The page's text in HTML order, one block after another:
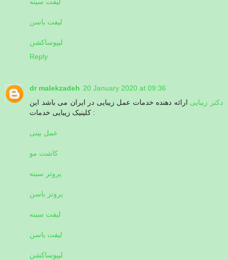
لیفت سینه
لیفت باسن
لیپوساکشن
Reply
dr malekzadeh 20 January 2020 at 09:36
دکتر زیبایی ارائه دهنده خدمات عمل زیبایی در ایران می باشد این
کلینیک زیبایی خدمات :
عمل بینی
کاشت مو
پروتز سینه
پروتز باسن
لیفت سینه
لیفت باسن
لیپوساکشن